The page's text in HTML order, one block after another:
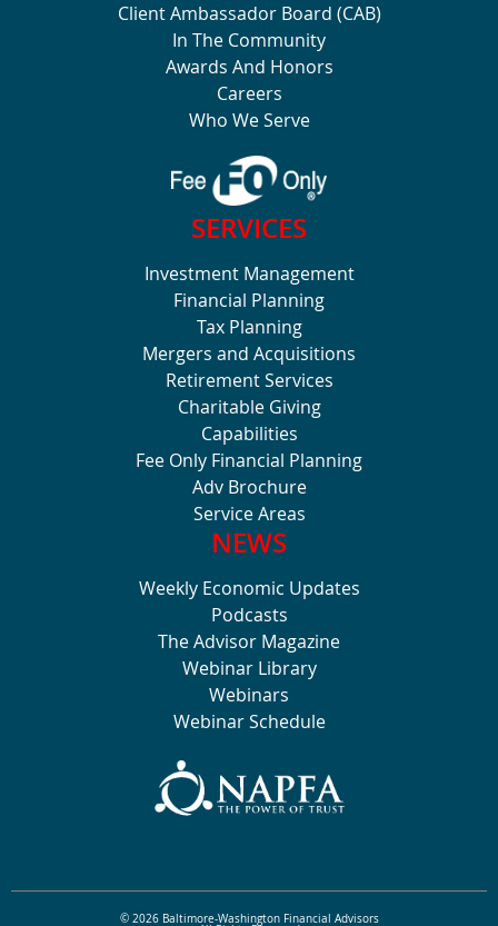
Client Ambassador Board (CAB)
In The Community
Awards And Honors
Careers
Who We Serve
SERVICES
Investment Management
Financial Planning
Tax Planning
Mergers and Acquisitions
Retirement Services
Charitable Giving
Capabilities
Fee Only Financial Planning
Adv Brochure
Service Areas
NEWS
Weekly Economic Updates
Podcasts
The Advisor Magazine
Webinar Library
Webinars
Webinar Schedule
© 2026 Baltimore-Washington Financial Advisors